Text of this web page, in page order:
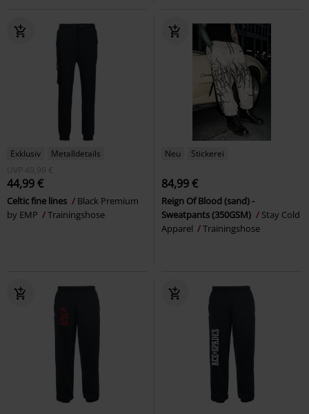
Exklusiv
Metalldetails
UVP
49,99 €
44,99 €
Celtic fine lines
Black Premium
by EMP
Trainingshose
Neu Stickerei
84,99 €
Reign Of Blood (sand) -
Sweatpants (350GSM)
Stay Cold
Apparel
Trainingshose